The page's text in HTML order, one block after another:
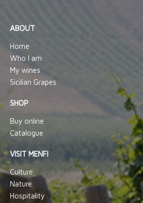
ABOUT
Home
Who I am
My wines
Sicilian Grapes
SHOP
Buy online
Catalogue
VISIT MENFI
Culture
Nature
Hospitality